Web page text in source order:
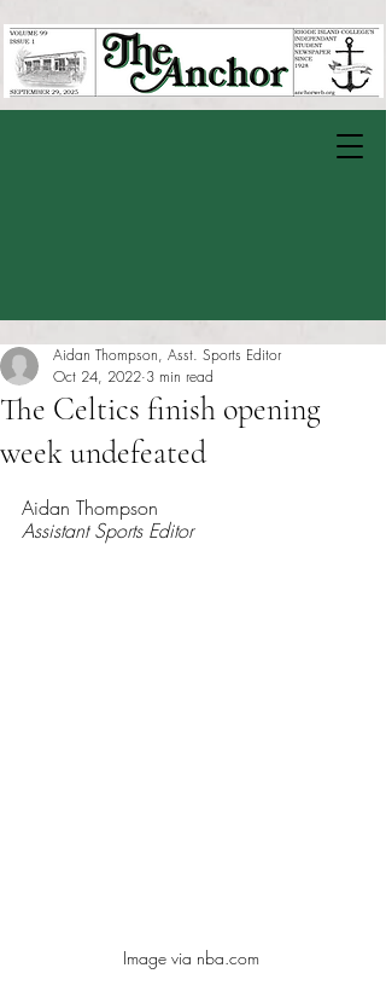
The Celtics finish opening
week undefeated
Aidan Thompson, Asst. Sports Editor
Oct 24, 2022 3 min read
Aidan Thompson
Assistant Sports Editor
Image via nba.com